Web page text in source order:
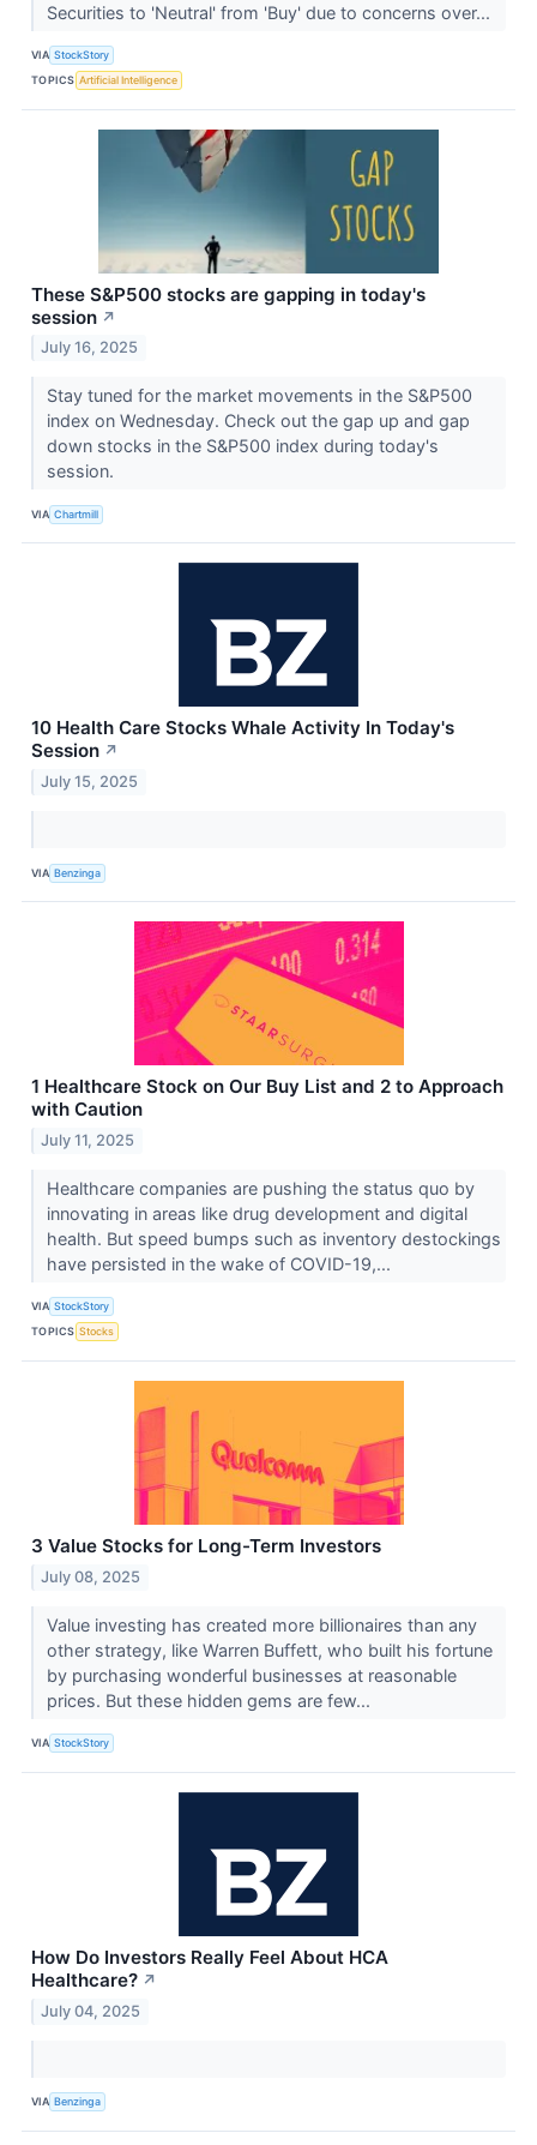
Securities to 'Neutral' from 'Buy' due to concerns over...
VIA StockStory
TOPICS Artificial Intelligence
These S&P500 stocks are gapping in today's
session ↗
July 16, 2025
Stay tuned for the market movements in the S&P500
index on Wednesday. Check out the gap up and gap
down stocks in the S&P500 index during today's
session.
VIA Chartmill
10 Health Care Stocks Whale Activity In Today's
Session ↗
July 15, 2025
VIA Benzinga
1 Healthcare Stock on Our Buy List and 2 to Approach
with Caution
July 11, 2025
Healthcare companies are pushing the status quo by
innovating in areas like drug development and digital
health. But speed bumps such as inventory destockings
have persisted in the wake of COVID-19,...
VIA StockStory
TOPICS Stocks
3 Value Stocks for Long-Term Investors
July 08, 2025
Value investing has created more billionaires than any
other strategy, like Warren Buffett, who built his fortune
by purchasing wonderful businesses at reasonable
prices. But these hidden gems are few...
VIA StockStory
How Do Investors Really Feel About HCA
Healthcare? ↗
July 04, 2025
VIA Benzinga